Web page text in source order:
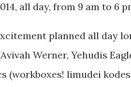
all day, from 9 am to 6
planned all day
Werner, Yehudis
(workboxes! limudei